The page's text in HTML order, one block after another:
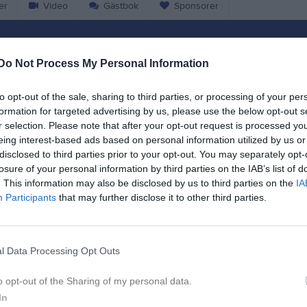
Do Not Process My Personal Information
opt-out of the sale, sharing to third parties, or processing of your
for targeted advertising by us, please use the below opt-out
selection. Please note that after your opt-out request is processed
interest-based ads based on personal information utilized by us
to third parties prior to your opt-out. You may separately
of your personal information by third parties on the IAB’s list of
This information may also be disclosed by us to third parties on the
Participants that may further disclose it to other third parties.
Data Processing Opt Outs
opt-out of the Sharing of my personal data.
Video Gästbok Sponsorer
BK 2010
7 - 5
Ilanda IP B-plan
23 augusti 2025
15:00
Eda